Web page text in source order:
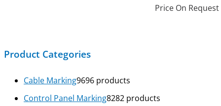
Price On Request
Product Categories
Cable Marking9696 products
Control Panel Marking8282 products